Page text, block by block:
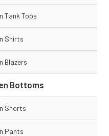
Tank Tops
Shirts
Blazers
Bottoms
Shorts
Pants